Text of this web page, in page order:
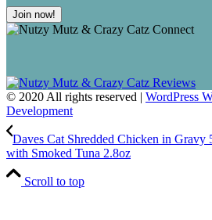
© 2020 All rights reserved | WordPress
Development
Daves Cat Shredded Chicken in Gravy
with Smoked Tuna 2.8oz
Scroll to top